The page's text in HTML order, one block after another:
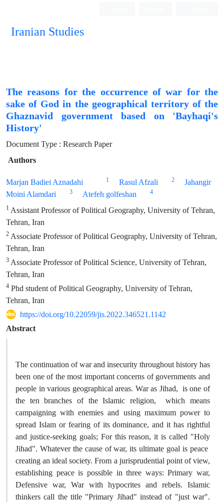
Iranian Studies
The reasons for the occurrence of war for the
sake of God in the geographical territory of the
Ghaznavid government based on 'Bayhaqi's
History'
Document Type : Research Paper
Authors
Marjan Badiei Aznadahi 1 Rasul Afzali 2
Jahangir
Moini Alamdari
3 Atefeh golfeshan 4
1 Assistant Professor of Political Geography, University of Tehran,
Tehran, Iran
2 Associate Professor of Political Geography, University of Tehran,
Tehran, Iran
3 Associate Professor of Political Science, University of Tehran,
Tehran, Iran
4 Phd student of Political Geography, University of Tehran,
Tehran, Iran
https://doi.org/10.22059/jis.2022.346521.1142
Abstract
The continuation of war and insecurity throughout history has
been one of the most important concerns of governments and
people in various geographical areas. War as Jihad, is one of
the ten branches of the Islamic religion, which means
campaigning with enemies and using maximum power to
spread Islam or fearing of its dominance, and it has rightful
and justice-seeking goals; For this reason, it is called "Holy
Jihad". Whatever the cause of war, its ultimate goal is peace
creating an ideal society. From a jurisprudential point of view,
establishing peace is possible in three ways: Primary war,
Defensive war, War with hypocrites and rebels. Islamic
thinkers call the title "Primary Jihad" instead of "just war".